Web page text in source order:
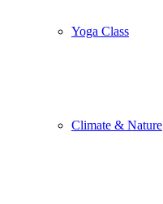
Yoga Class
Climate & Nature